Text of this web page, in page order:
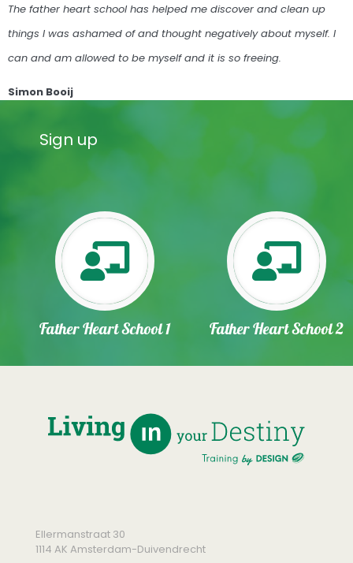
The father heart school has helped me discover and clean up
things I was ashamed of and thought negatively about myself. I
can and am allowed to be myself and it is so freeing.
Simon Booij
Sign up
Father Heart School 1 Father Heart School 2
Ellermanstraat 30
1114 AK Amsterdam-Duivendrecht